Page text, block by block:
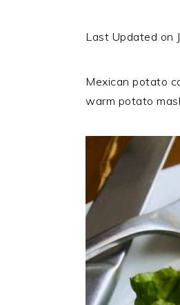
Last Updated on
Mexican potato
warm potato